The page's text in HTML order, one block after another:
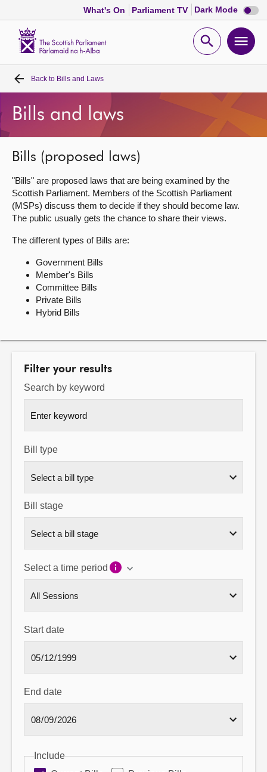
What's On Parliament TV Dark Mode Dark
mode
Open
Home
Bills and laws
MSPs
Chamber and committees
Get involved
About
Back to Bills and Laws
Bills and laws
Bills (proposed laws)
"Bills" are proposed laws that are being examined by the
Scottish Parliament. Members of the Scottish Parliament
(MSPs) discuss them to decide if they should become law.
The public usually gets the chance to share their views.
The different types of Bills are:
Government Bills
Member's Bills
Committee Bills
Private Bills
Hybrid Bills
Filter your results
Search by keyword
Bill type
Bill stage
Select a time period
Start date
End date
Include